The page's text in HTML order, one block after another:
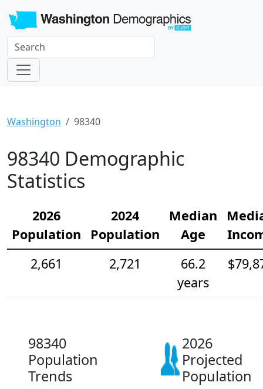
Washington 98340
98340 Demographic
Statistics
2026
Population
2024
Population
Median
Age
2,661
2,721
66.2
years
98340
Population
Trends
2026
Projected
Population